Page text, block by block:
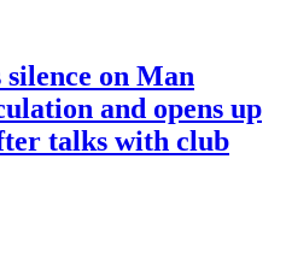
on Man
and opens up
talks with club